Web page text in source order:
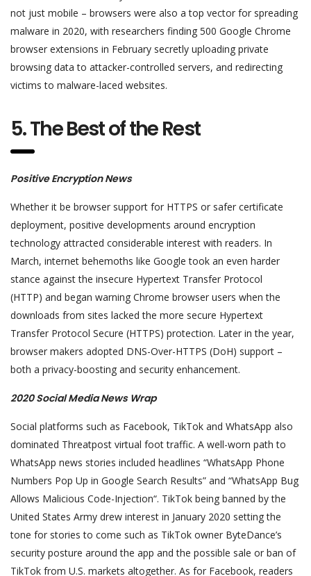
not just mobile – browsers were also a top vector for spreading
malware in 2020, with researchers finding 500 Google Chrome
browser extensions in February secretly uploading private
browsing data to attacker-controlled servers, and redirecting
victims to malware-laced websites.
5. The Best of the Rest
Positive Encryption News
Whether it be browser support for HTTPS or safer certificate
deployment, positive developments around encryption
technology attracted considerable interest with readers. In
March, internet behemoths like Google took an even harder
stance against the insecure Hypertext Transfer Protocol
(HTTP) and began warning Chrome browser users when the
downloads from sites lacked the more secure Hypertext
Transfer Protocol Secure (HTTPS) protection. Later in the year,
browser makers adopted DNS-Over-HTTPS (DoH) support –
both a privacy-boosting and security enhancement.
2020 Social Media News Wrap
Social platforms such as Facebook, TikTok and WhatsApp also
dominated Threatpost virtual foot traffic. A well-worn path to
WhatsApp news stories included headlines “WhatsApp Phone
Numbers Pop Up in Google Search Results” and “WhatsApp Bug
Allows Malicious Code-Injection“. TikTok being banned by the
United States Army drew interest in January 2020 setting the
tone for stories to come such as TikTok owner ByteDance’s
security posture around the app and the possible sale or ban of
TikTok from U.S. markets altogether. As for Facebook, readers